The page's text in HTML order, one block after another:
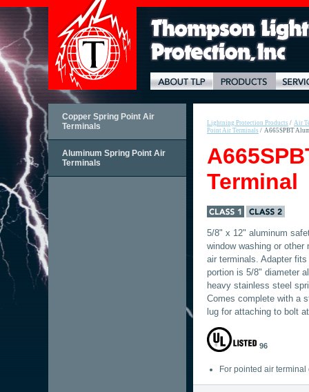
Copper Spring Point Air
Terminals
Aluminum Spring Point Air
Terminals
Lightning Protection Products / Air
Point Air Terminals / A665SPBT
Terminal
5/8" x 12" aluminum
window washing or
air terminals. Adapter
portion is 5/8" diameter
heavy stainless steel
Comes complete with a
lug for attaching to bolt
96
For pointed air